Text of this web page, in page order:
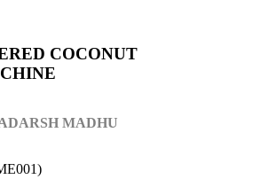
COCONUT
MADHU